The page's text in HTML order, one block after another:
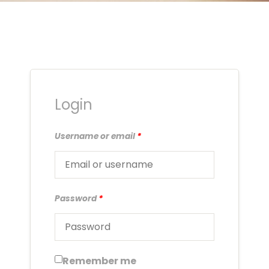
Login
Username or email *
Password*
Remember me